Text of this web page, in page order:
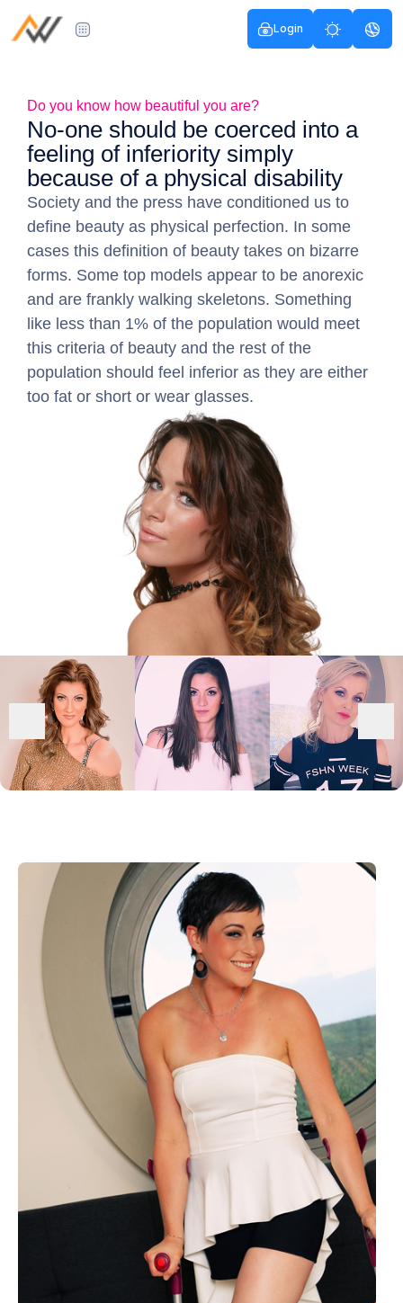
Login
Do you know how beautiful you are?
No-one should be coerced into a
feeling of inferiority simply
because of a physical disability
Society and the press have conditioned us to
define beauty as physical perfection. In some
cases this definition of beauty takes on bizarre
forms. Some top models appear to be anorexic
and are frankly walking skeletons. Something
like less than 1% of the population would meet
this criteria of beauty and the rest of the
population should feel inferior as they are either
too fat or short or wear glasses.